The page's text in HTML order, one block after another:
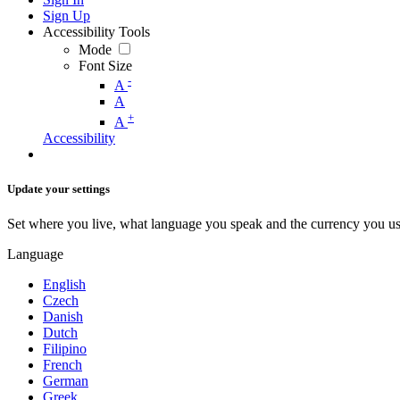
Sign Up
Accessibility Tools
Mode
Font Size
A -
A
A +
Accessibility
Update your settings
Set where you live, what language you speak and the currency you
Language
English
Czech
Danish
Dutch
Filipino
French
German
Greek